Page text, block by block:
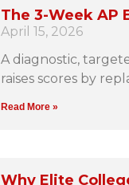
The 3-Week AP
April 15, 2026
A diagnostic,
raises scores by
Read More »
Why Elite